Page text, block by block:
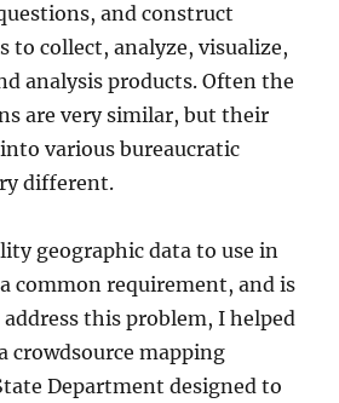
and construct
to collect, analyze, visualize,
analysis products. Often the
are very similar, but their
various bureaucratic
different.
geographic data to use in
common requirement, and is
this problem, I helped
crowdsource mapping
Department designed to